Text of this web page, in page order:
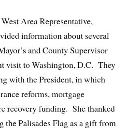
Area Representative,
information about several
and County Supervisor
visit to Washington, D.C. They
with the President, in which
reforms, mortgage
recovery funding. She thanked
the Palisades Flag as a gift from